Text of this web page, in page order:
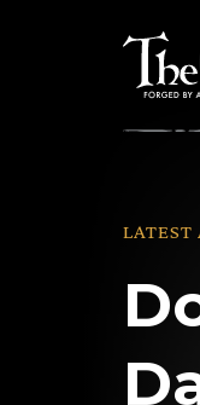
LATEST